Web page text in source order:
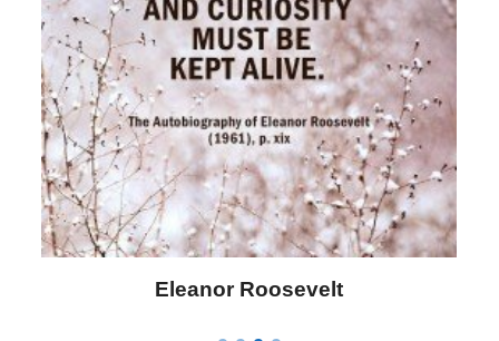
Letitia Elizabeth Landon